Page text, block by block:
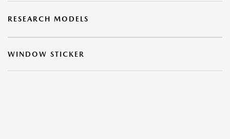
RESEARCH MODELS
WINDOW STICKER